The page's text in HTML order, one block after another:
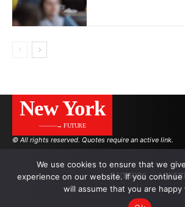
New York
———→ FUTURE
© All rights reserved. Quotes require an active link.
AUTHORS
We use cookies to ensure that we
experience on our website. If you
will assume that you are happy